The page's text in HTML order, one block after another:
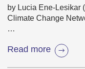
by Lucia Ene-Lesikar
Climate Change
…
Read more